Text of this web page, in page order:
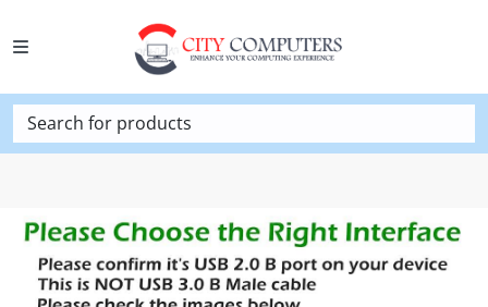
Search for products